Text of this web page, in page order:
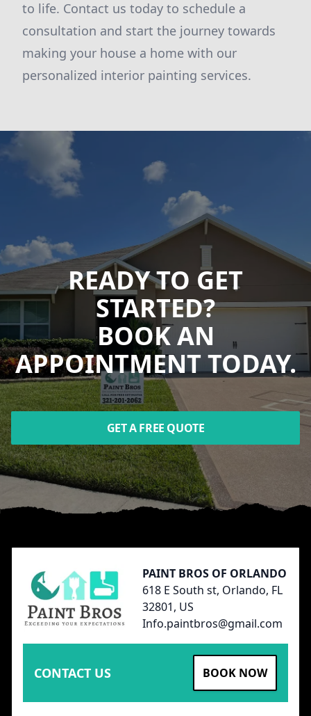
to life. Contact us today to schedule a
consultation and start the journey towards
making your house a home with our
personalized interior painting services.
READY TO GET
STARTED?
BOOK AN
APPOINTMENT TODAY.
GET A FREE QUOTE
PAINT BROS OF ORLANDO
618 E South st, Orlando, FL
32801, US
Info.paintbros@gmail.com
CONTACT US BOOK NOW